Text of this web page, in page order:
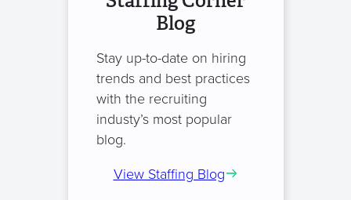
Blog
Stay up-to-date on hiring
trends and best practices
with the recruiting
industy’s most popular
blog.
View Staffing Blog